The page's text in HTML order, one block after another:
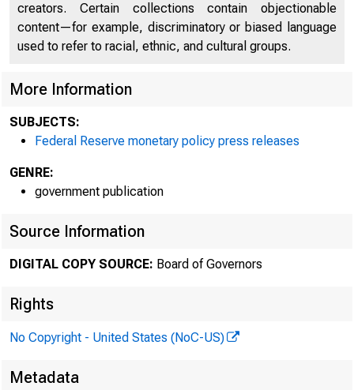
April 06,
creators. Certain collections contain objectionable
content—for example, discriminatory or biased language
used to refer to racial, ethnic, and cultural groups.
More Information
SUBJECTS:
Federal Reserve monetary policy press releases
GENRE:
government publication
Source Information
DIGITAL COPY SOURCE: Board of Governors
Rights
No Copyright - United States (NoC-US)
Metadata